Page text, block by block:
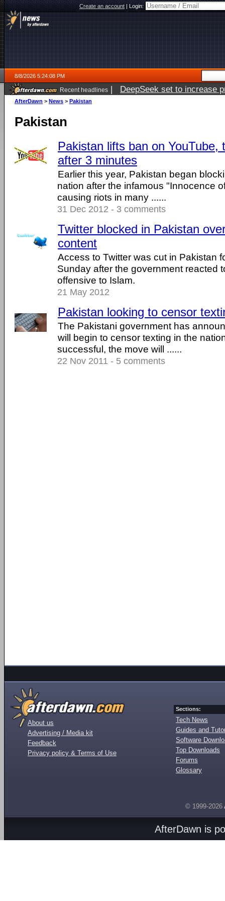
Create an account|Login:
8/8/2026 5:24:08 PM
Recent headlines | DeepSeek set to increase
AfterDawn > News > Pakistan
Pakistan
Pakistan lifts ban on YouTube,
after 3 minutes
Earlier this year, Pakistan began
nation after the infamous "Innocence
causing riots in many ......
31 Dec 2012 - 3 comments
Twitter blocked in Pakistan
content
Access to Twitter was cut in Pakistan
Sunday after the government reacted
offensive to Islam.
21 May 2012
Pakistan looking to censor
The Pakistani government has
will begin to censor texting in the
successful, the move will ......
22 Nov 2011 - 5 comments
About us
Advertising / Media kit
Feedback
Privacy policy & Terms of Use
Sections:
Tech News
Guides and
Software
Top Downloads
Forums
Glossary
© 1999-2026
AfterDawn is